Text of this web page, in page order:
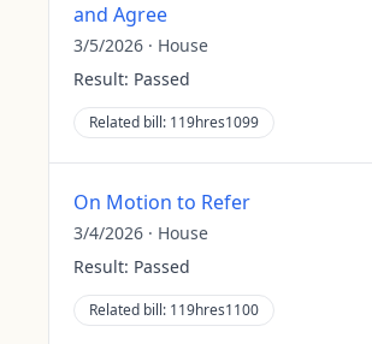
and Agree
3/5/2026 · House
Result: Passed
Related bill: 119hres1099
On Motion to Refer
3/4/2026 · House
Result: Passed
Related bill: 119hres1100